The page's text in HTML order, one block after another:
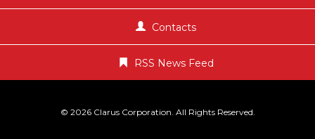
Contacts
RSS News Feed
© 2026 Clarus Corporation . All Rights Reserved.